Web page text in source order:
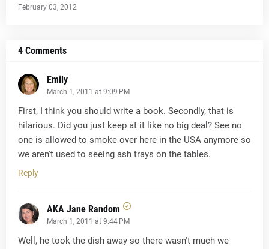
February 03, 2012
4 Comments
Emily
March 1, 2011 at 9:09 PM
First, I think you should write a book. Secondly, that is
hilarious. Did you just keep at it like no big deal? See no
one is allowed to smoke over here in the USA anymore so
we aren't used to seeing ash trays on the tables.
Reply
AKA Jane Random
March 1, 2011 at 9:44 PM
Well, he took the dish away so there wasn't much we